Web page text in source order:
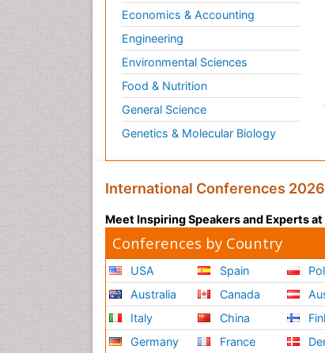
Economics & Accounting
Engineering
Environmental Sciences
Food & Nutrition
General Science
Genetics & Molecular Biology
International Conferences
Meet Inspiring Speakers and Experts
Conferences by Country
USA
Australia
Italy
Germany
Spain
Canada
China
France